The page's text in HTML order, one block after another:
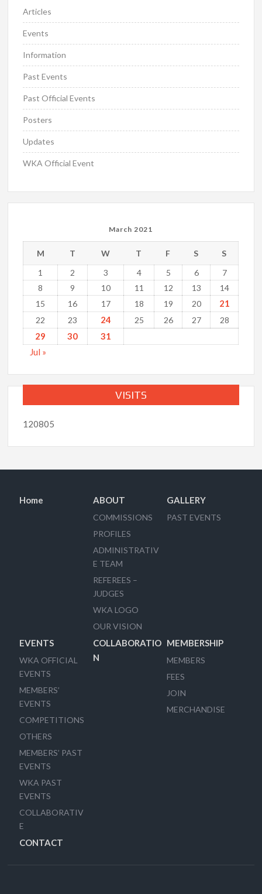
Articles
Events
Information
Past Events
Past Official Events
Posters
Updates
WKA Official Event
March 2021
M T W T F S
S
1
2 3 4 5 6
7
8
9 10 11 12 13
14
15
16 17 18 19 20 21
22 23 24 25 26 27 28
29 30
31
Jul »
VISITS
120805
Home ABOUT
COMMISSIONS
PROFILES
ADMINISTRATIV
E TEAM
REFEREES –
JUDGES
WKA LOGO
OUR VISION
GALLERY
PAST EVENTS
EVENTS
WKA OFFICIAL
EVENTS
MEMBERS’
EVENTS
COMPETITIONS
OTHERS
MEMBERS’ PAST
EVENTS
WKA PAST
EVENTS
COLLABORATIV
E
COLLABORATIO
N
MEMBERSHIP
MEMBERS
FEES
JOIN
MERCHANDISE
CONTACT